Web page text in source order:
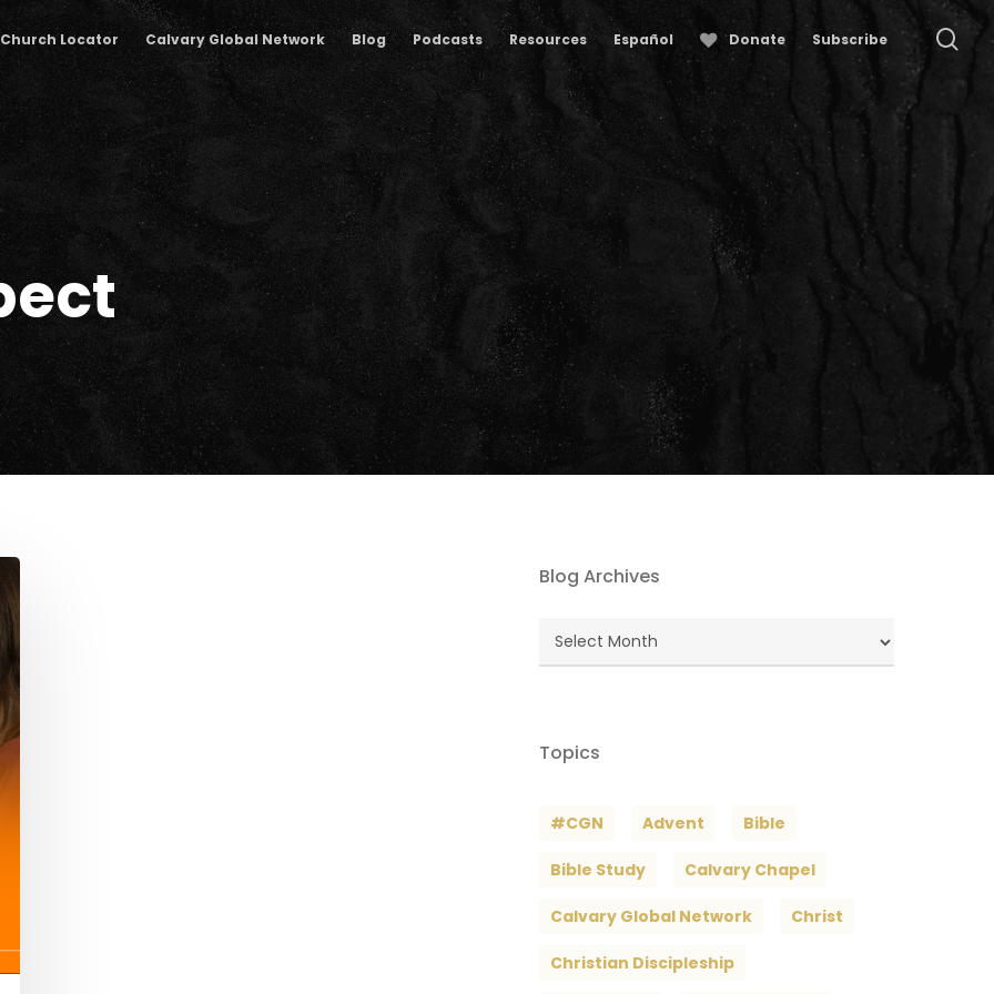
Church Locator Calvary Global Network Blog Podcasts Resources Español Donate Subscribe
Blog Archives
Blog
Topics
#CGN Advent Bible
Bible Study Calvary Chapel
Calvary Global Network Christ
Christian Discipleship